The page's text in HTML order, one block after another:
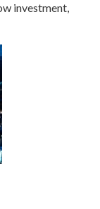
investment,